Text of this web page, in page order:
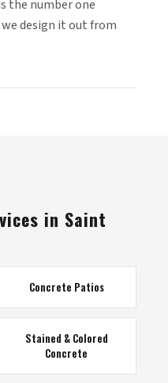
the number one
design it out from
in Saint
Concrete Patios
Stained & Colored
Concrete